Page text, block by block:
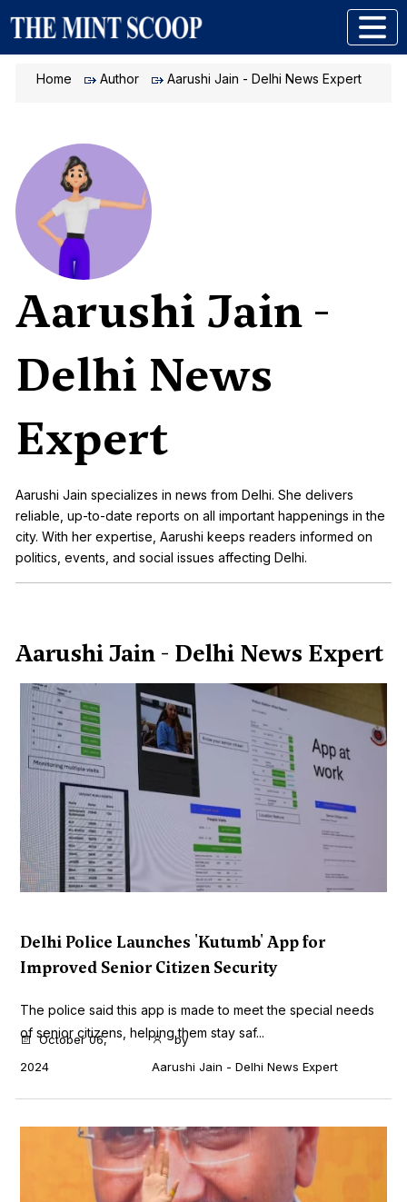
Home Author Aarushi Jain - Delhi News Expert
Aarushi Jain -
Delhi News
Expert
Aarushi Jain specializes in news from Delhi. She delivers
reliable, up-to-date reports on all important happenings in the
city. With her expertise, Aarushi keeps readers informed on
politics, events, and social issues affecting Delhi.
Aarushi Jain - Delhi News Expert
Delhi Police Launches 'Kutumb' App for
Improved Senior Citizen Security
The police said this app is made to meet the special needs
of senior citizens, helping them stay saf...
October 06,
2024
by
Aarushi Jain - Delhi News Expert